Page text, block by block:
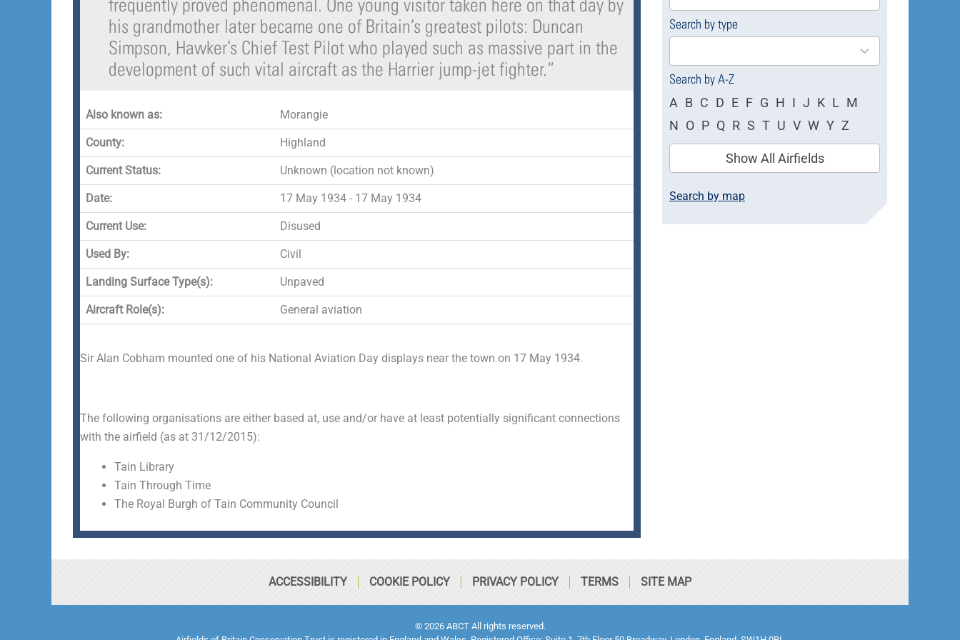
-
f
r
s
q
a
r
e
frequently proved phenomenal. One young visitor taken here on that day by
his grandmother later became one of Britain’s greatest pilots: Duncan
Simpson, Hawker’s Chief Test Pilot who played such as massive part in the
development of such vital aircraft as the Harrier jump-jet fighter.“
Also known as: Morangie
County: Highland
Current Status: Unknown (location not known)
Date: 17 May 1934 - 17 May 1934
Current Use: Disused
Used By: Civil
Landing Surface Type(s): Unpaved
Aircraft Role(s): General aviation
Sir Alan Cobham mounted one of his National Aviation Day displays near the town on 17 May 1934.
The following organisations are either based at, use and/or have at least potentially significant connections
with the airfield (as at 31/12/2015):
Tain Library
Tain Through Time
The Royal Burgh of Tain Community Council
available
Search by type
4
available
Search by A-Z
A B C D E F G H I J K L M
N O P Q R S T U V W Y Z
Show All Airfields
Search by map
ACCESSIBILITY COOKIE POLICY PRIVACY POLICY TERMS SITE MAP
© 2026 ABCT All rights reserved.